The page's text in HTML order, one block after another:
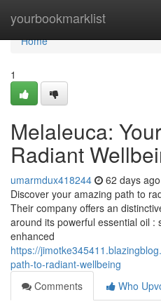
yourbookmarklist
Home
Home
1
Melaleuca:
Radiant
umarmdux418244 62 days ago
Discover your amazing path to
Their company offers an
around its powerful essential oil :
enhanced
https://
path-to-radiant-wellbeing
Comments
Who